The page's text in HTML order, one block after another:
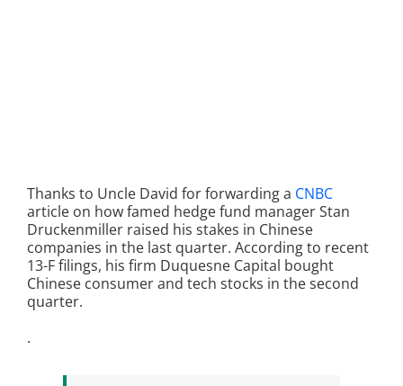
Thanks to Uncle David for forwarding a CNBC
article on how famed hedge fund manager Stan
Druckenmiller raised his stakes in Chinese
companies in the last quarter. According to recent
13-F filings, his firm Duquesne Capital bought
Chinese consumer and tech stocks in the second
quarter.
.